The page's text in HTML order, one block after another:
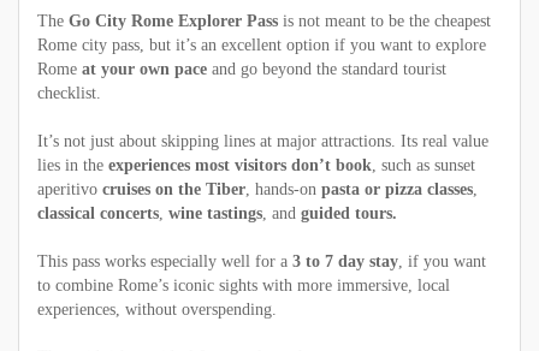
The Go City Rome Explorer Pass is not meant to be the cheapest
Rome city pass, but it’s an excellent option if you want to explore
Rome at your own pace and go beyond the standard tourist
checklist.
It’s not just about skipping lines at major attractions. Its real value
lies in the experiences most visitors don’t book, such as sunset
aperitivo cruises on the Tiber, hands-on pasta or pizza classes,
classical concerts, wine tastings, and guided tours.
This pass works especially well for a 3 to 7 day stay, if you want
to combine Rome’s iconic sights with more immersive, local
experiences, without overspending.